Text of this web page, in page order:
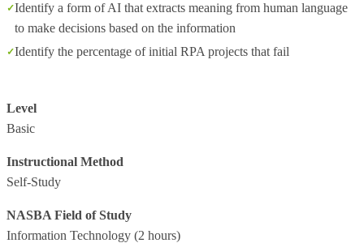
Identify a form of AI that extracts meaning from human language
to make decisions based on the information
Identify the percentage of initial RPA projects that fail
Level
Basic
Instructional Method
Self-Study
NASBA Field of Study
Information Technology (2 hours)